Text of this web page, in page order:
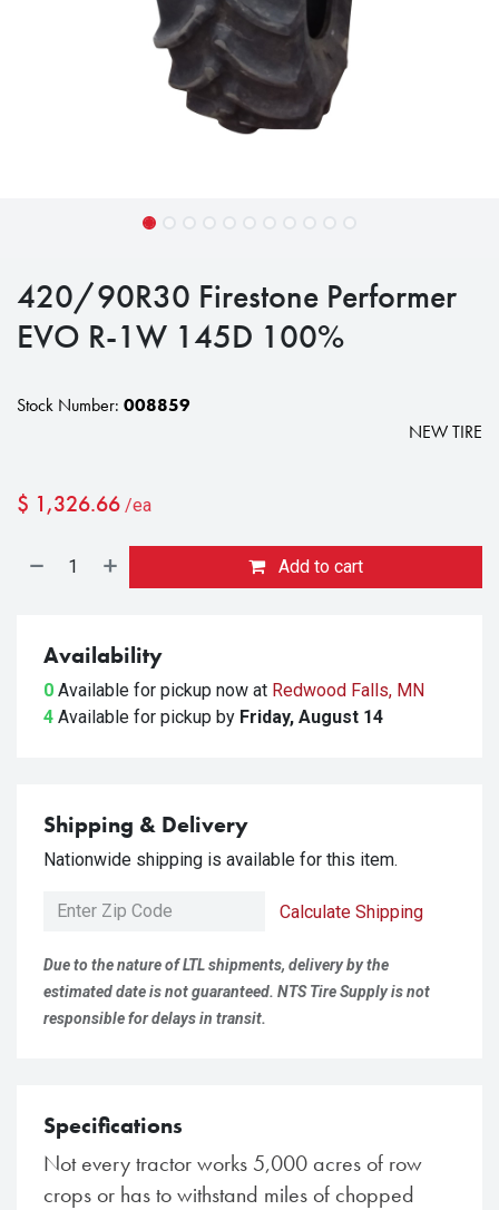
420/90R30 Firestone Performer
EVO R-1W 145D 100%
Stock Number: 008859
NEW TIRE
$ 1,326.66 /ea
Add to cart
Availability
0 Available for pickup now at Redwood Falls, MN
4 Available for pickup by Friday, August 14
Shipping & Delivery
Nationwide shipping is available for this item.
Calculate Shipping
Due to the nature of LTL shipments, delivery by the
estimated date is not guaranteed. NTS Tire Supply is not
responsible for delays in transit.
Specifications
Not every tractor works 5,000 acres of row
crops or has to withstand miles of chopped